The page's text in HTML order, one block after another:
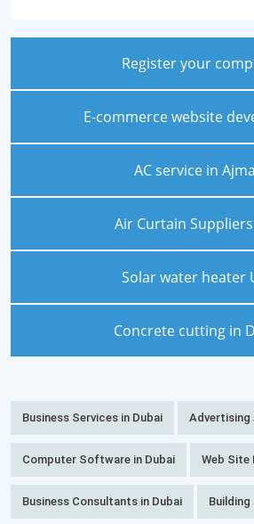
Register your
E-commerce website
AC service in
Air Curtain Suppliers
Solar water heater
Concrete cutting in
Business Services in Dubai Advertising
Computer Software in Dubai Web Site
Business Consultants in Dubai Building